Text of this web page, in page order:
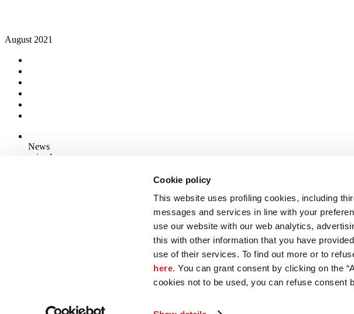
Cookie policy
This website uses profiling cookies, including
messages and services in line with your
use our website with our web analytics,
this with other information that you have
use of their services. To find out more or to
here. You can grant consent by clicking on the
cookies not to be used, you can refuse consent
August 2021
News
aziende
Viale Monte Santo, 40 - 41049 Sassuolo (MO) - Italy
Capitale Sociale: 2.500.000 euro - Codice fiscale e P.IVA 00853700367